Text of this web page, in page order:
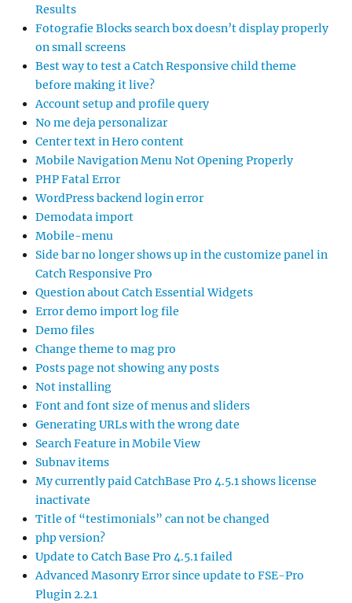
Results
Fotografie Blocks search box doesn’t display properly
on small screens
Best way to test a Catch Responsive child theme
before making it live?
Account setup and profile query
No me deja personalizar
Center text in Hero content
Mobile Navigation Menu Not Opening Properly
PHP Fatal Error
WordPress backend login error
Demodata import
Mobile-menu
Side bar no longer shows up in the customize panel in
Catch Responsive Pro
Question about Catch Essential Widgets
Error demo import log file
Demo files
Change theme to mag pro
Posts page not showing any posts
Not installing
Font and font size of menus and sliders
Generating URLs with the wrong date
Search Feature in Mobile View
Subnav items
My currently paid CatchBase Pro 4.5.1 shows license
inactivate
Title of “testimonials” can not be changed
php version?
Update to Catch Base Pro 4.5.1 failed
Advanced Masonry Error since update to FSE-Pro
Plugin 2.2.1